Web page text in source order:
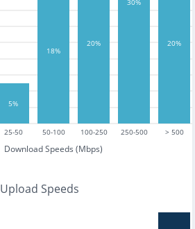
25-50 50-100 100-250 250-500 > 500
Download Speeds (Mbps)
5%
18%
20%
30%
20%
Upload Speeds